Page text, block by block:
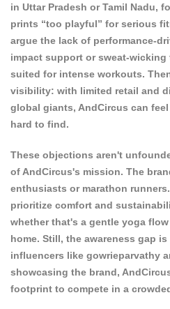
in Uttar Pradesh or Tamil Nadu,
prints “too playful” for serious
argue the lack of performance-
impact support or sweat-wicking
suited for intense workouts.
visibility: with limited retail and
global giants, AndCircus can
hard to find.
These objections aren't
of AndCircus's mission. The
enthusiasts or marathon
prioritize comfort and
whether that's a gentle yoga
home. Still, the awareness gap
influencers like gowrieparvathy
showcasing the brand,
footprint to compete in a